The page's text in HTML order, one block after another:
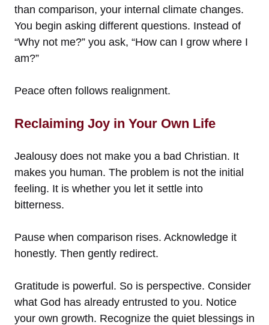
than comparison, your internal climate changes.
You begin asking different questions. Instead of
“Why not me?” you ask, “How can I grow where I
am?”
Peace often follows realignment.
Reclaiming Joy in Your Own Life
Jealousy does not make you a bad Christian. It
makes you human. The problem is not the initial
feeling. It is whether you let it settle into
bitterness.
Pause when comparison rises. Acknowledge it
honestly. Then gently redirect.
Gratitude is powerful. So is perspective. Consider
what God has already entrusted to you. Notice
your own growth. Recognize the quiet blessings in